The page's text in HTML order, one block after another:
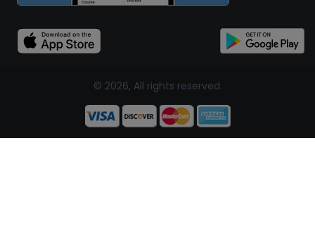
© 2026, All rights reserved.